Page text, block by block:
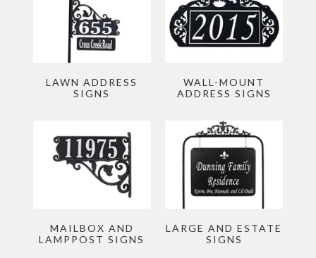
Wholesale
LAWN ADDRESS
SIGNS
WALL-MOUNT
ADDRESS SIGNS
MAILBOX AND
LAMPPOST SIGNS
LARGE AND ESTATE
SIGNS